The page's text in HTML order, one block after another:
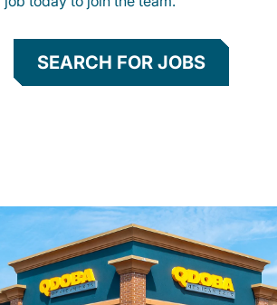
SEARCH FOR JOBS